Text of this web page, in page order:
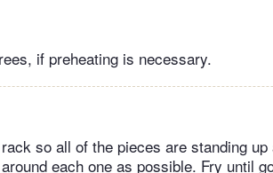
if preheating is necessary.
so all of the pieces are standing
each one as possible. Fry until